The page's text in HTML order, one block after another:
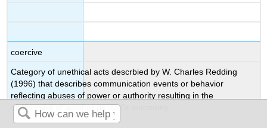
coercive
Category of unethical acts descrbied by W. Charles Redding
(1996) that describes communication events or behavior
reflecting abuses of power or authority resulting in the
diminishing of another person’s autonomy.